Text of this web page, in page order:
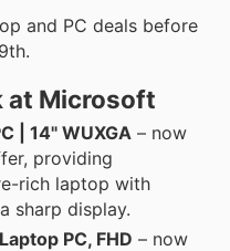
and PC deals before
at Microsoft
| 14" WUXGA – now
providing
rich laptop with
sharp display.
PC, FHD – now